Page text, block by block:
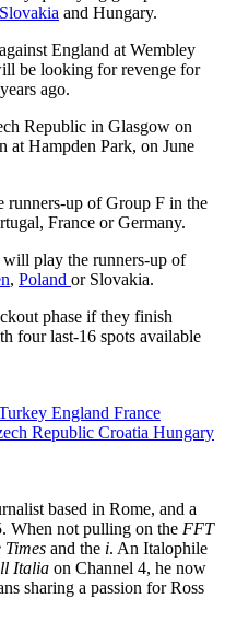
Slovakia and Hungary.
England at Wembley
be looking for revenge for
ago.
Republic in Glasgow on
at Hampden Park, on June
up of Group F in the
France or Germany.
will play the runners-up of
, Poland or Slovakia.
phase if they finish
four last-16 spots available
England France
Republic Croatia Hungary
based in Rome, and a
When not pulling on the FFT
Times and the i. An Italophile
Italia on Channel 4, he now
sharing a passion for Ross